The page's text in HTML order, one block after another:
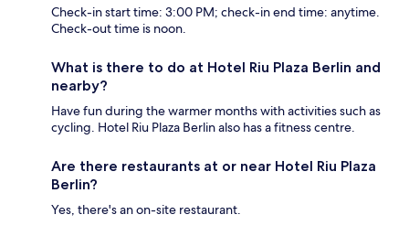
Check-in start time: 3:00 PM; check-in end time: anytime.
Check-out time is noon.
What is there to do at Hotel Riu Plaza Berlin and
nearby?
Have fun during the warmer months with activities such as
cycling. Hotel Riu Plaza Berlin also has a fitness centre.
Are there restaurants at or near Hotel Riu Plaza
Berlin?
Yes, there's an on-site restaurant.